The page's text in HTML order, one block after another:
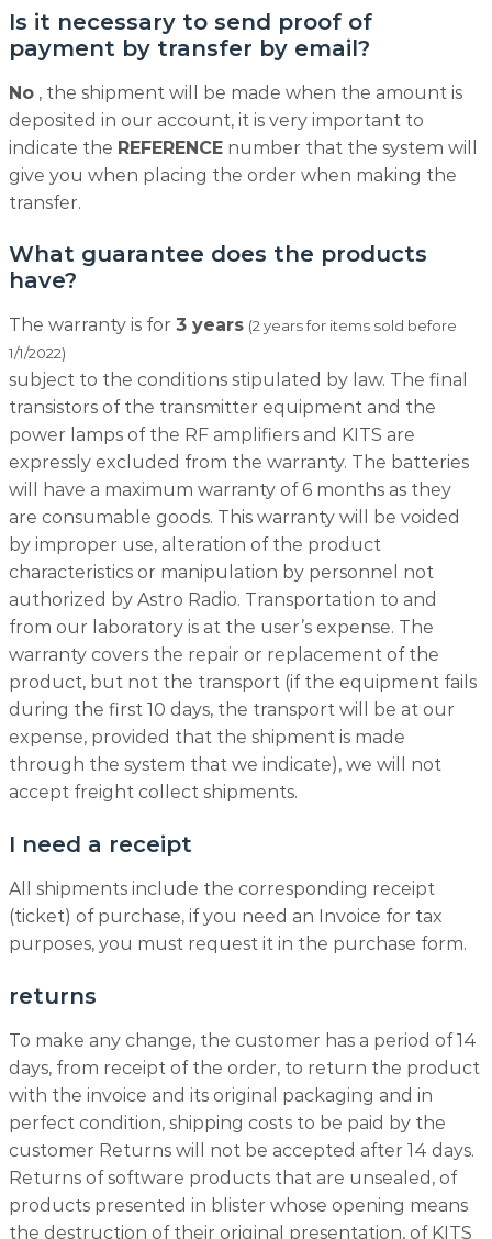
Is it necessary to send proof of
payment by transfer by email?
No , the shipment will be made when the amount is
deposited in our account, it is very important to
indicate the REFERENCE number that the system will
give you when placing the order when making the
transfer.
What guarantee does the products
have?
The warranty is for 3 years (2 years for items sold before
1/1/2022)
subject to the conditions stipulated by law. The final
transistors of the transmitter equipment and the
power lamps of the RF amplifiers and KITS are
expressly excluded from the warranty. The batteries
will have a maximum warranty of 6 months as they
are consumable goods. This warranty will be voided
by improper use, alteration of the product
characteristics or manipulation by personnel not
authorized by Astro Radio. Transportation to and
from our laboratory is at the user’s expense. The
warranty covers the repair or replacement of the
product, but not the transport (if the equipment fails
during the first 10 days, the transport will be at our
expense, provided that the shipment is made
through the system that we indicate), we will not
accept freight collect shipments.
I need a receipt
All shipments include the corresponding receipt
(ticket) of purchase, if you need an Invoice for tax
purposes, you must request it in the purchase form.
returns
To make any change, the customer has a period of 14
days, from receipt of the order, to return the product
with the invoice and its original packaging and in
perfect condition, shipping costs to be paid by the
customer Returns will not be accepted after 14 days.
Returns of software products that are unsealed, of
products presented in blister whose opening means
the destruction of their original presentation, of KITS